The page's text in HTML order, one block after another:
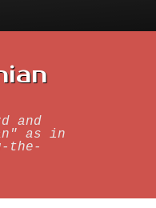
and
as in
the-